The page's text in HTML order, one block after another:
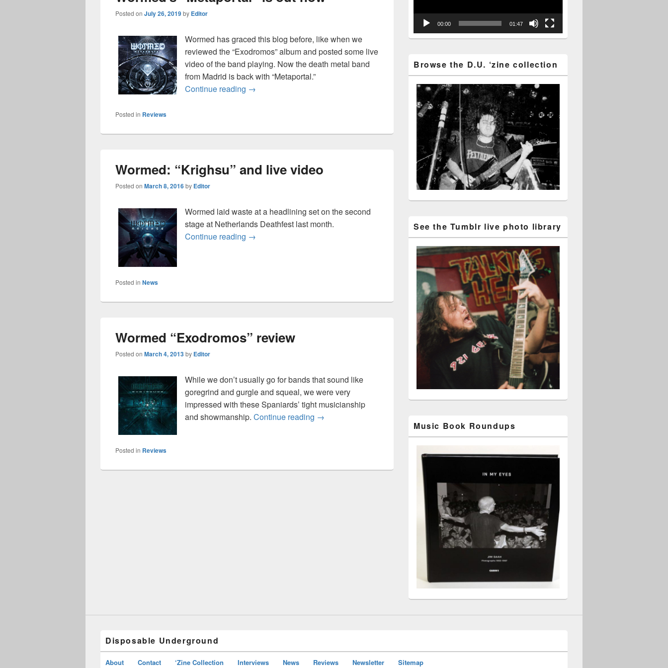
Posted on July 26, 2019by Editor
Wormed has graced this blog before, like when we
reviewed the “Exodromos” album and posted some live
video of the band playing. Now the death metal band
from Madrid is back with “Metaportal.”
Continue reading Wormed’s “Metaportal” is out now
→
Posted in Reviews
Wormed: “Krighsu” and live video
Posted on March 8, 2016by Editor
Wormed laid waste at a headlining set on the second
stage at Netherlands Deathfest last month.
Continue reading Wormed: “Krighsu” and live video
→
Posted in News
Wormed “Exodromos” review
Posted on March 4, 2013by Editor
While we don’t usually go for bands that sound like
goregrind and gurgle and squeal, we were very
impressed with these Spaniards’ tight musicianship
and showmanship. Continue reading Wormed “Exodromos” review
→
Posted in Reviews
00:00 01:47
Browse the D.U. ‘zine collection
See the Tumblr live photo library
Music Book Roundups
Disposable Underground
About Contact ‘Zine Collection Interviews News Reviews Newsletter Sitemap